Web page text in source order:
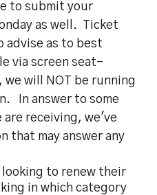
to submit your
as well. Ticket
advise as to best
via screen seat-
will NOT be running
In answer to some
receiving, we've
that may answer any
looking to renew their
in which category